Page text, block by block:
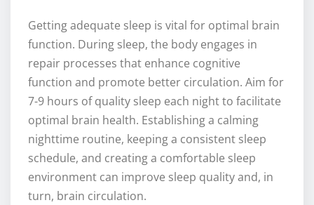
Getting adequate sleep is vital for optimal brain
function. During sleep, the body engages in
repair processes that enhance cognitive
function and promote better circulation. Aim for
7-9 hours of quality sleep each night to facilitate
optimal brain health. Establishing a calming
nighttime routine, keeping a consistent sleep
schedule, and creating a comfortable sleep
environment can improve sleep quality and, in
turn, brain circulation.